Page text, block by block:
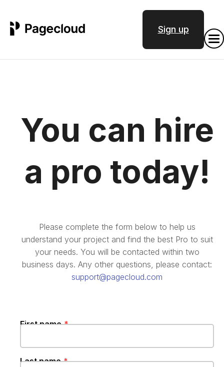
Sign up
You can hire
a pro today!
Please complete the form below to help us
understand your project and find the best Pro to suit
your needs. You will be contacted within two
business days. Any other questions, please contact:
support@pagecloud.com
First name
Last name